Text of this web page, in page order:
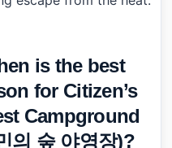
is the best
for Citizen’s
Campground
의 숲 야영장)?